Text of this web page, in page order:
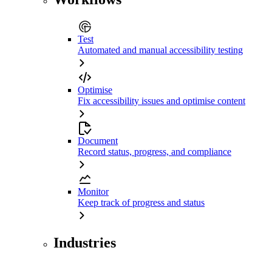
Test
Automated and manual accessibility testing
Optimise
Fix accessibility issues and optimise content
Document
Record status, progress, and compliance
Monitor
Keep track of progress and status
Industries